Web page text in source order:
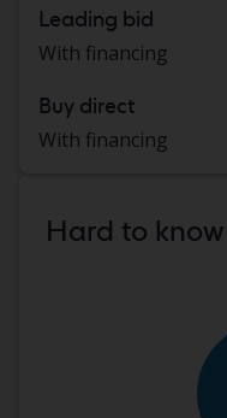
Leading bid
With financing
Buy direct
With financing
Hard to